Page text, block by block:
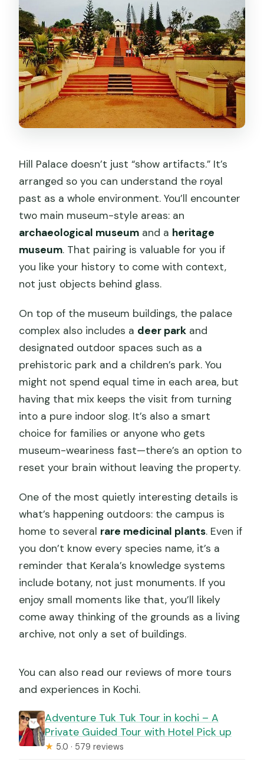
Hill Palace doesn’t just “show artifacts.” It’s
arranged so you can understand the royal
past as a whole environment. You’ll encounter
two main museum-style areas: an
archaeological museum and a heritage
museum. That pairing is valuable for you if
you like your history to come with context,
not just objects behind glass.
On top of the museum buildings, the palace
complex also includes a deer park and
designated outdoor spaces such as a
prehistoric park and a children’s park. You
might not spend equal time in each area, but
having that mix keeps the visit from turning
into a pure indoor slog. It’s also a smart
choice for families or anyone who gets
museum-weariness fast—there’s an option to
reset your brain without leaving the property.
One of the most quietly interesting details is
what’s happening outdoors: the campus is
home to several rare medicinal plants. Even if
you don’t know every species name, it’s a
reminder that Kerala’s knowledge systems
include botany, not just monuments. If you
enjoy small moments like that, you’ll likely
come away thinking of the grounds as a living
archive, not only a set of buildings.
You can also read our reviews of more tours
and experiences in Kochi.
Adventure Tuk Tuk Tour in kochi – A
Private Guided Tour with Hotel Pick up
★ 5.0 · 579 reviews